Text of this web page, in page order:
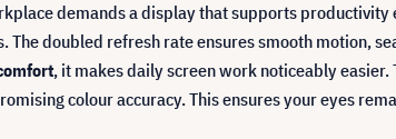
demands a display that supports productivity
The doubled refresh rate ensures smooth motion,
, it makes daily screen work noticeably
colour accuracy. This ensures your eyes